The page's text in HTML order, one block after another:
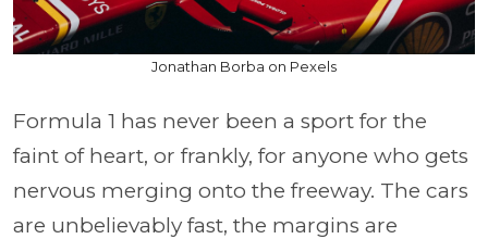
Jonathan Borba on Pexels
Formula 1 has never been a sport for the
faint of heart, or frankly, for anyone who gets
nervous merging onto the freeway. The cars
are unbelievably fast, the margins are